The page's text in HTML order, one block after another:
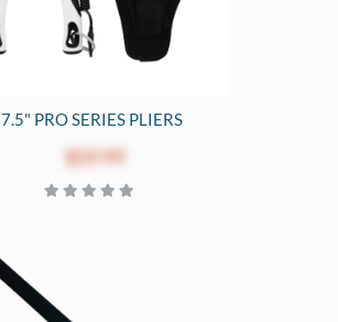
7.5" PRO SERIES PLIERS
$59.99